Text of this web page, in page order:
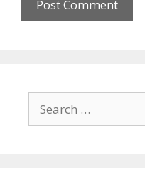
for: